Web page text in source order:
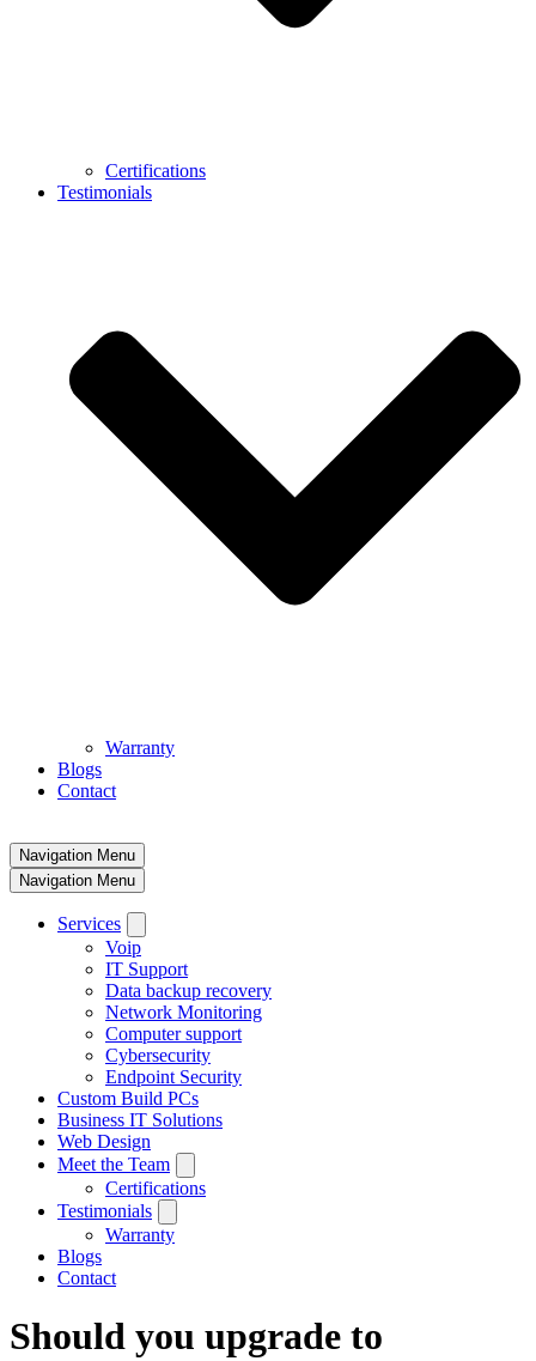
Certifications
Testimonials
Warranty
Blogs
Contact
Navigation Menu
Navigation Menu
Services
Voip
IT Support
Data backup recovery
Network Monitoring
Computer support
Cybersecurity
Endpoint Security
Custom Build PCs
Business IT Solutions
Web Design
Meet the Team
Certifications
Testimonials
Warranty
Blogs
Contact
Should you upgrade to